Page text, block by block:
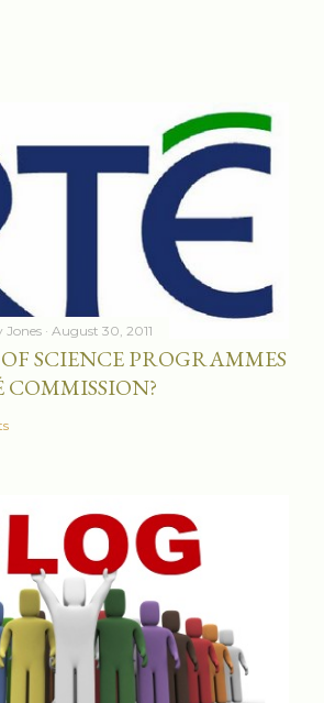
Jones August 30, 2011
SCIENCE PROGRAMMES